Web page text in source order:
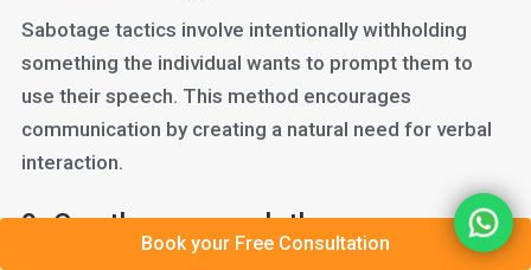
Sabotage tactics involve intentionally withholding
something the individual wants to prompt them to
use their speech. This method encourages
communication by creating a natural need for verbal
interaction.
9. Can these speech therapy
techniques be used for adults?
Book your Free Consultation